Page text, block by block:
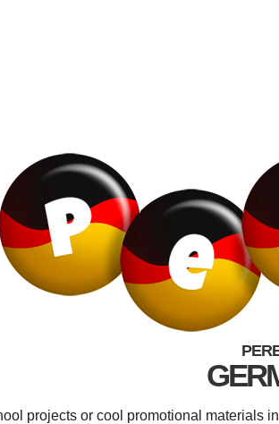
projects or cool promotional materials